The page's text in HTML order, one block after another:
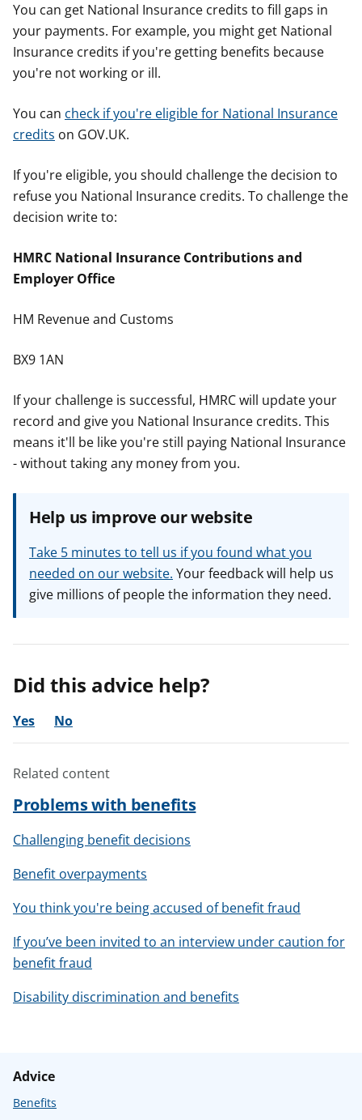
You can get National Insurance credits to fill gaps in
your payments. For example, you might get National
Insurance credits if you're getting benefits because
you're not working or ill.
You can check if you're eligible for National Insurance
credits on GOV.UK.
If you're eligible, you should challenge the decision to
refuse you National Insurance credits. To challenge the
decision write to:
HMRC National Insurance Contributions and
Employer Office
HM Revenue and Customs
BX9 1AN
If your challenge is successful, HMRC will update your
record and give you National Insurance credits. This
means it'll be like you're still paying National Insurance
- without taking any money from you.
Help us improve our website
Take 5 minutes to tell us if you found what you
needed on our website. Your feedback will help us
give millions of people the information they need.
Did this advice help?
Yes No
Related content
Problems with benefits
Challenging benefit decisions
Benefit overpayments
You think you're being accused of benefit fraud
If you’ve been invited to an interview under caution for
benefit fraud
Disability discrimination and benefits
Advice
Benefits